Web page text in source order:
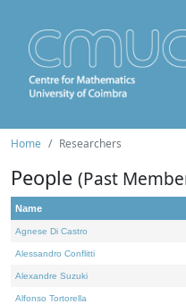
Home Researchers
People (Past
Name
Agnese Di Castro
Alessandro Conflitti
Alexandre Suzuki
Alfonso Tortorella